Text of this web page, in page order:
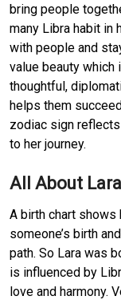
bring people
many Libra habit in
with people and
value beauty which
thoughtful,
helps them
zodiac sign
to her journey.
All About
A birth chart
someone’s birth
path. So Lara was
is influenced by
love and harmony.